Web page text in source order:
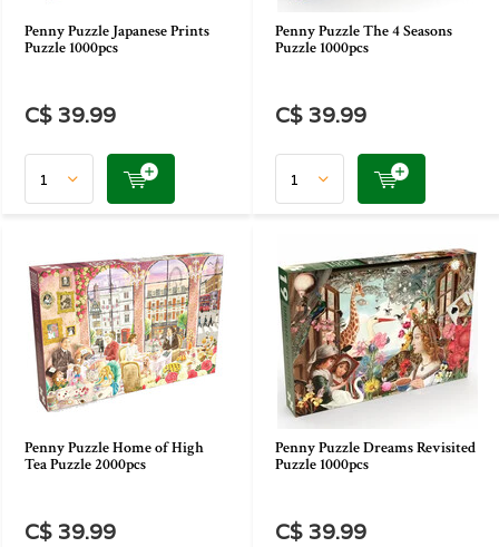
Penny Puzzle Japanese Prints
Puzzle 1000pcs
C$ 39.99
Penny Puzzle The 4 Seasons
Puzzle 1000pcs
C$ 39.99
Penny Puzzle Home of High
Tea Puzzle 2000pcs
C$ 39.99
Penny Puzzle Dreams Revisited
Puzzle 1000pcs
C$ 39.99